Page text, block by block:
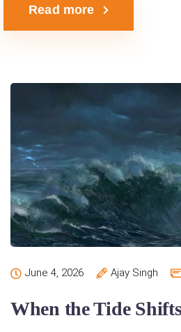
Read more
June 4, 2026 Ajay Singh
When the Tide